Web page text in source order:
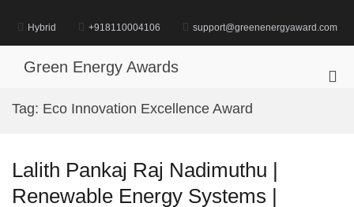
content
Hybrid +918110004106 support@greenenergyaward.com
Green Energy Awards
Tag: Eco Innovation Excellence Award
Lalith Pankaj Raj Nadimuthu |
Renewable Energy Systems |